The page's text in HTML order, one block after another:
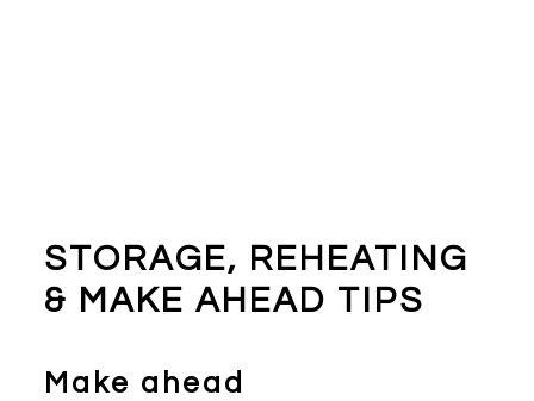
STORAGE, REHEATING
& MAKE AHEAD TIPS
Make ahead